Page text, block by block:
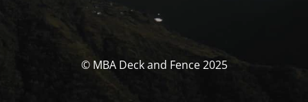
© MBA Deck and Fence 2025